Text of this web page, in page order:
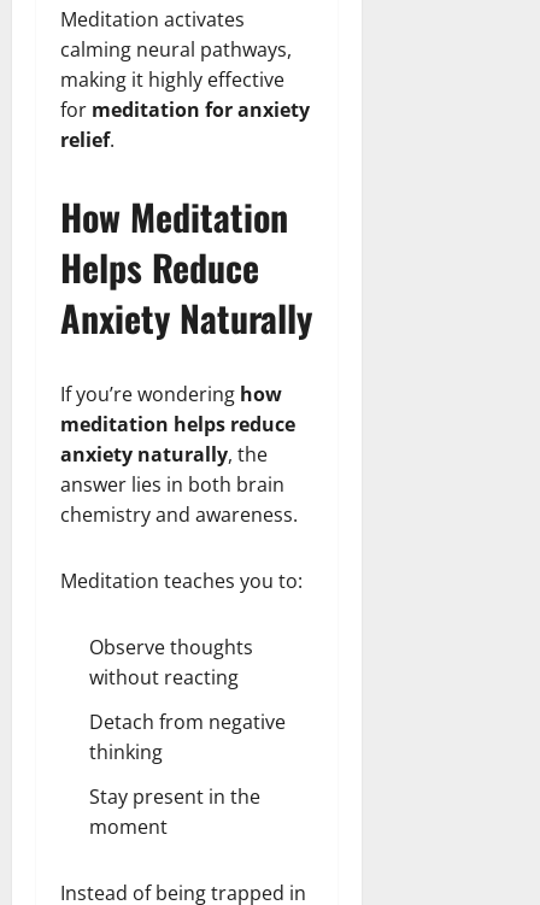
Meditation activates
calming neural pathways,
making it highly effective
for meditation for anxiety
relief.
How Meditation
Helps Reduce
Anxiety Naturally
If you’re wondering how
meditation helps reduce
anxiety naturally, the
answer lies in both brain
chemistry and awareness.
Meditation teaches you to:
Observe thoughts
without reacting
Detach from negative
thinking
Stay present in the
moment
Instead of being trapped in